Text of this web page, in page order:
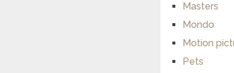
Masters
Mondo
Motion
Pets